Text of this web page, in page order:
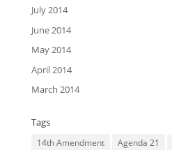
July 2014
June 2014
May 2014
April 2014
March 2014
Tags
14th Amendment Agenda 21